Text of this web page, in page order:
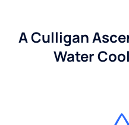
A Culligan
Water